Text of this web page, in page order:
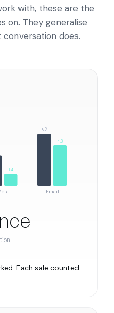
with, these are the
on. They generalise
does.
1.4
Email
6.2
4.8
Each sale counted